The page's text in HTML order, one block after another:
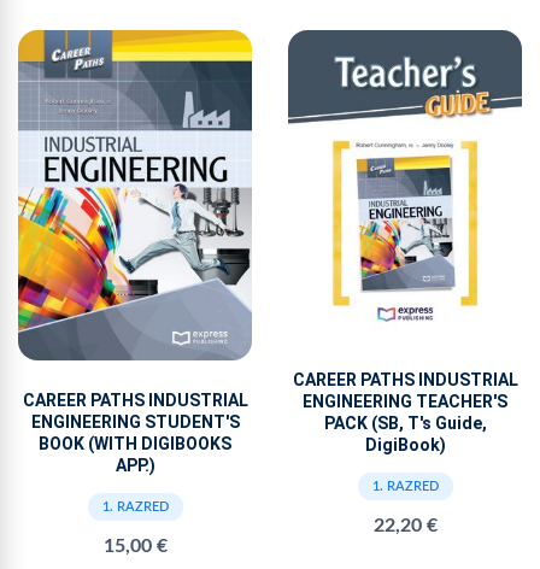
CAREER PATHS INDUSTRIAL
ENGINEERING STUDENT'S
BOOK (WITH DIGIBOOKS
APP.)
1. RAZRED
15,00 €
CAREER PATHS INDUSTRIAL
ENGINEERING TEACHER'S
PACK (SB, T's Guide,
DigiBook)
1. RAZRED
22,20 €